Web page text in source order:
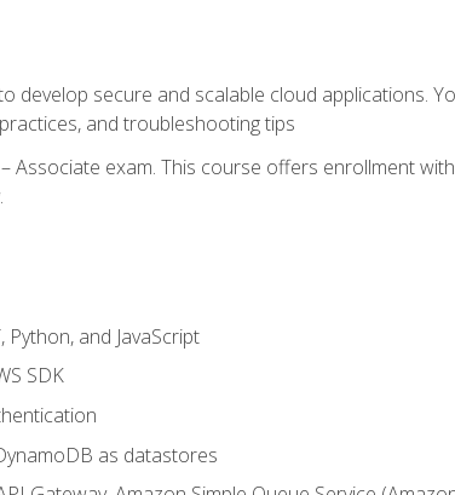
develop secure and scalable cloud applications.
and troubleshooting tips
exam. This course offers enrollment
and JavaScript
SDK
as datastores